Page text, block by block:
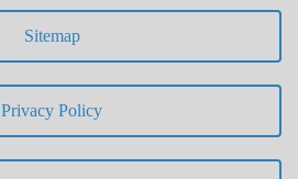
Sitemap
Privacy Policy